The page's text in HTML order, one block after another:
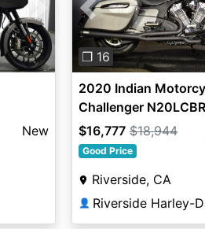
Next
New
Previous
❐ 16
2020 Indian
Challenger
$16,777 $18,944
Good Price
Riverside, CA
👤 Riverside Harley-